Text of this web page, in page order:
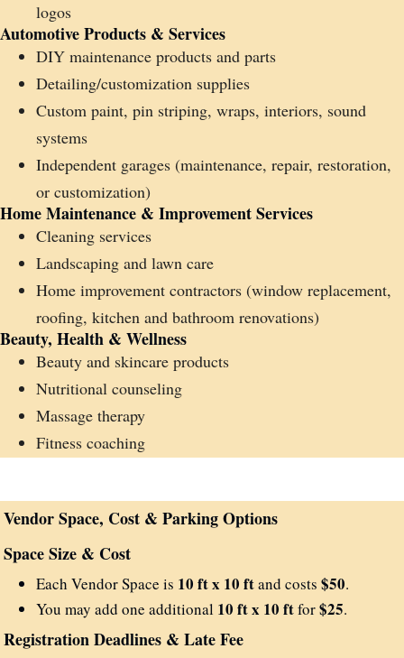
logos
Automotive Products & Services
DIY maintenance products and parts
Detailing/customization supplies
Custom paint, pin striping, wraps, interiors, sound
systems
Independent garages (maintenance, repair, restoration,
or customization)
Home Maintenance & Improvement Services
Cleaning services
Landscaping and lawn care
Home improvement contractors (window replacement,
roofing, kitchen and bathroom renovations)
Beauty, Health & Wellness
Beauty and skincare products
Nutritional counseling
Massage therapy
Fitness coaching
Vendor Space, Cost & Parking Options
Space Size & Cost
Each Vendor Space is 10 ft x 10 ftand costs $50.
You may add one additional 10 ft x 10 ftfor$25.
Registration Deadlines & Late Fee